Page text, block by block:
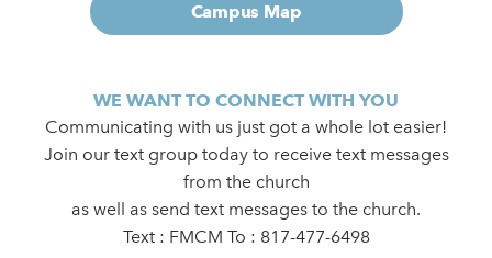
Campus Map
WE WANT TO CONNECT WITH YOU
Communicating with us just got a whole lot easier!
Join our text group today to receive text messages
from the church
as well as send text messages to the church.
Text : FMCM To : 817-477-6498